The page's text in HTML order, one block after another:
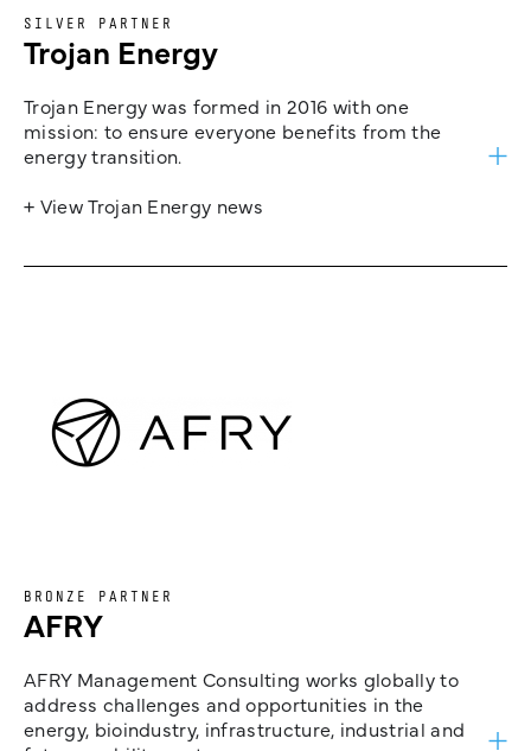
SILVER PARTNER
Trojan Energy
Trojan Energy was formed in 2016 with one
mission: to ensure everyone benefits from the
energy transition.
+ View Trojan Energy news
BRONZE PARTNER
AFRY
AFRY Management Consulting works globally to
address challenges and opportunities in the
energy, bioindustry, infrastructure, industrial and